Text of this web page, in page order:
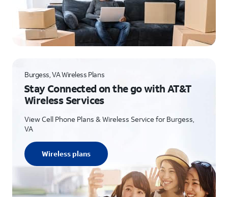
Burgess, VA Wireless Plans
Stay Connected on the go with AT&T
Wireless Services
View Cell Phone Plans & Wireless Service for Burgess,
VA
Wireless plans